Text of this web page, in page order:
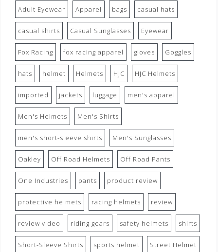
Adult Eyewear Apparel bags casual hats
casual shirts Casual Sunglasses Eyewear
Fox Racing fox racing apparel gloves Goggles
hats helmet Helmets HJC HJC Helmets
imported jackets luggage men's apparel
Men's Helmets Men's Shirts
men's short-sleeve shirts Men's Sunglasses
Oakley Off Road Helmets Off Road Pants
One Industries pants product review
protective helmets racing helmets review
review video riding gears safety helmets shirts
Short-Sleeve Shirts sports helmet Street Helmet